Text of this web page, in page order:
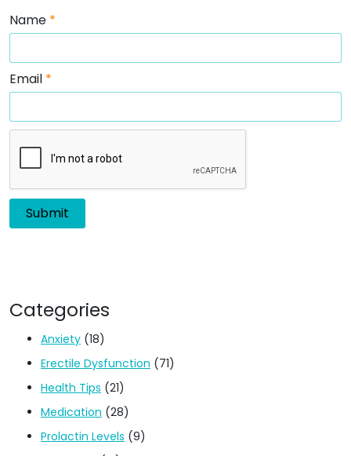
Name *
Email *
Categories
Anxiety (18)
Erectile Dysfunction (71)
Health Tips (21)
Medication (28)
Prolactin Levels (9)